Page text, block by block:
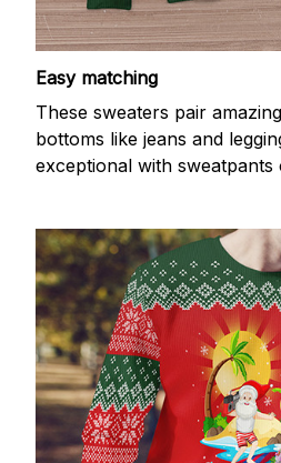
Easy matching
These sweaters pair
bottoms like jeans and
exceptional with sweatpants